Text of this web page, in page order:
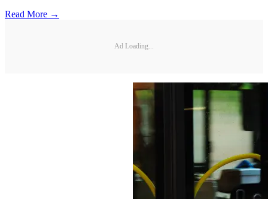
Read More →
Ad Loading...